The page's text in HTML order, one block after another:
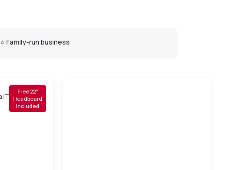
⭐ Family-run business
Free 22"
Headboard
Included